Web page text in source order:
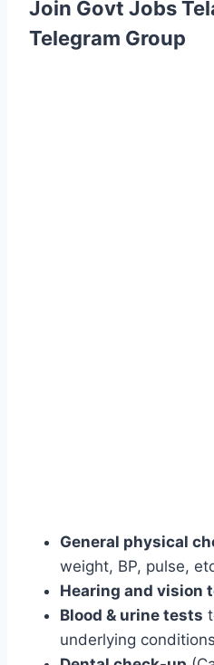
Join Govt Jobs
Telegram Group
General physical
weight, BP, pulse,
Hearing and vision
Blood & urine tests
underlying conditions